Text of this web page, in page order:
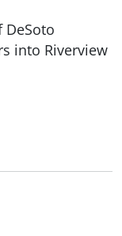
into Riverview